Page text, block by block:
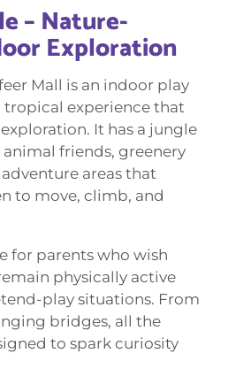
– Nature-
Exploration
Mall is an indoor play
tropical experience that
It has a jungle
friends, greenery
areas that
to move, climb, and
for parents who wish
physically active
play situations. From
bridges, all the
to spark curiosity